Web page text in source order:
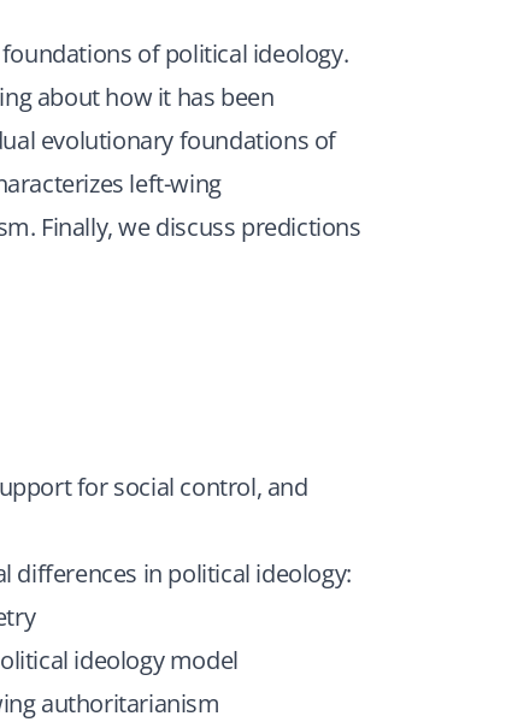
of political ideology.
about how it has been
evolutionary foundations of
left-wing
Finally, we discuss predictions
for social control, and
differences in political ideology:
ideology model
authoritarianism